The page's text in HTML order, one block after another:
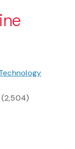
(2,504)